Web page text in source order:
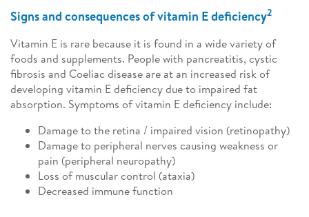
Signs and consequences of vitamin E deficiency2
Vitamin E is rare because it is found in a wide variety of
foods and supplements. People with pancreatitis, cystic
fibrosis and Coeliac disease are at an increased risk of
developing vitamin E deficiency due to impaired fat
absorption. Symptoms of vitamin E deficiency include:
Damage to the retina / impaired vision (retinopathy)
Damage to peripheral nerves causing weakness or
pain (peripheral neuropathy)
Loss of muscular control (ataxia)
Decreased immune function